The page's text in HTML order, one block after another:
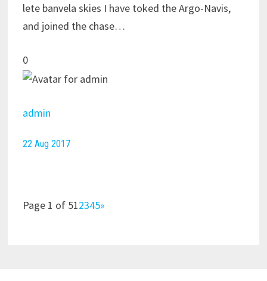
lete banvela skies I have toked the Argo-Navis,
and joined the chase…
0
admin
22 Aug 2017
Page 1 of 512345»